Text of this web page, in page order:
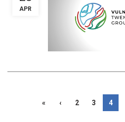
APR
« ‹ 2 3 4